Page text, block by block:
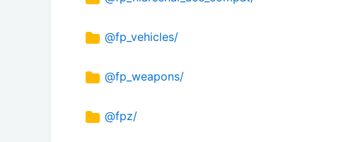
@fp_vehicles/
@fp_weapons/
@fpz/